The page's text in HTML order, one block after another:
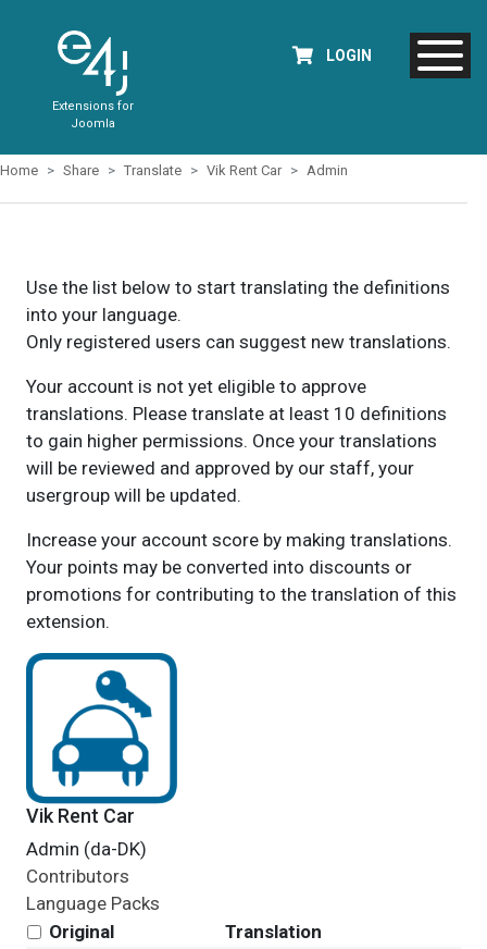
Extensions for
Joomla
LOGIN
Home Share Translate Vik Rent Car Admin
Use the list below to start translating the definitions
into your language.
Only registered users can suggest new translations.
Your account is not yet eligible to approve
translations. Please translate at least 10 definitions
to gain higher permissions. Once your translations
will be reviewed and approved by our staff, your
usergroup will be updated.
Increase your account score by making translations.
Your points may be converted into discounts or
promotions for contributing to the translation of this
extension.
Vik Rent Car
Admin (da-DK)
Contributors
Language Packs
Original
Translation